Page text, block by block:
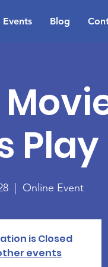
Events Blog
Play
Online Event
is Closed
events